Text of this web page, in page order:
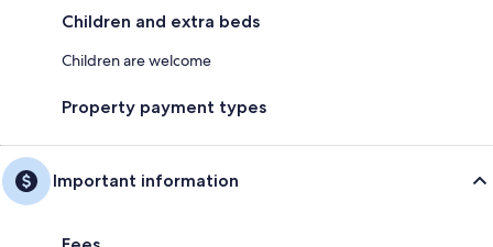
Children and extra beds
Children are welcome
Property payment types
Important information